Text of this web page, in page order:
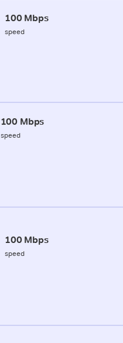
100 Mbps
speed
100 Mbps
speed
100 Mbps
speed